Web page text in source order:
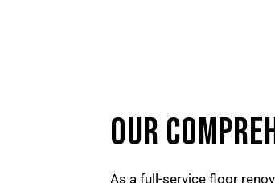
OUR
As a full-service floor